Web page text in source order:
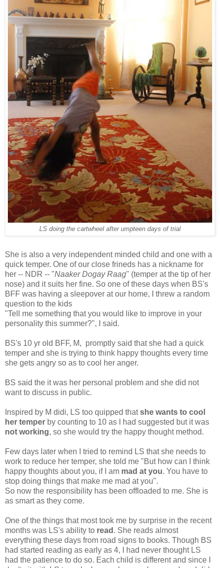
LS doing the cartwheel after umpteen days of trial
She is also a very independent minded child and one with a
quick temper. One of our close frineds has a nickname for
her -- NDR -- "Naaker Dogay Raag" (temper at the tip of her
nose) and it suits her fine. So one of these days when BS's
BFF was having a sleepover at our home, I threw a random
question to the kids
"Tell me something that you would like to improve in your
personality this summer?", I said.
BS's 10 yr old BFF, M, promptly said that she had a quick
temper and she is trying to think happy thoughts every time
she gets angry so as to cool her anger.
BS said the it was her personal problem and she did not
want to discuss in public.
Inspired by M didi, LS too quipped thatshe wants to cool
her temper by counting to 10 as I had suggested but it was
not working, so she would try the happy thought method.
Few days later when I tried to remind LS that she needs to
work to reduce her temper, she told me "But how can I think
happy thoughts about you, if I am mad at you. You have to
stop doing things that make me mad at you".
So now the responsibility has been offloaded to me. She is
as smart as they come.
One of the things that most took me by surprise in the recent
months was LS's ability to read . She reads almost
everything these days from road signs to books. Though BS
had started reading as early as 4, I had never thought LS
had the patience to do so. Each child is different and since I